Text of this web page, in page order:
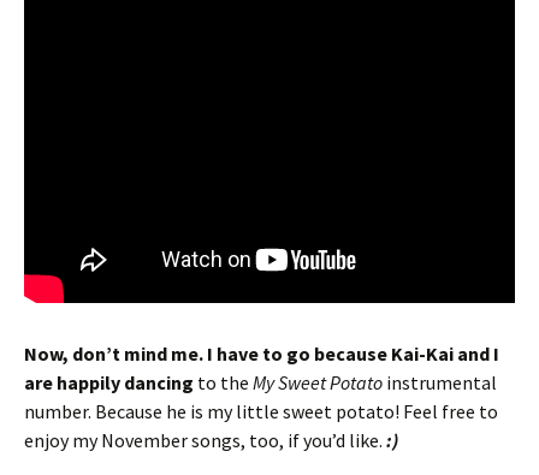
Now, don’t mind me. I have to go because Kai-Kai and I
are happily dancing to the My Sweet Potato instrumental
number. Because he is my little sweet potato! Feel free to
enjoy my November songs, too, if you’d like. :)